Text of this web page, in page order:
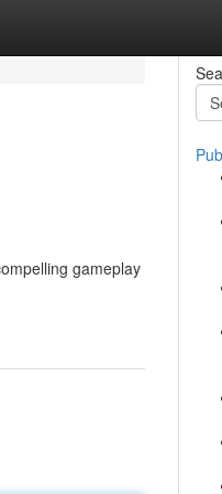
gameplay